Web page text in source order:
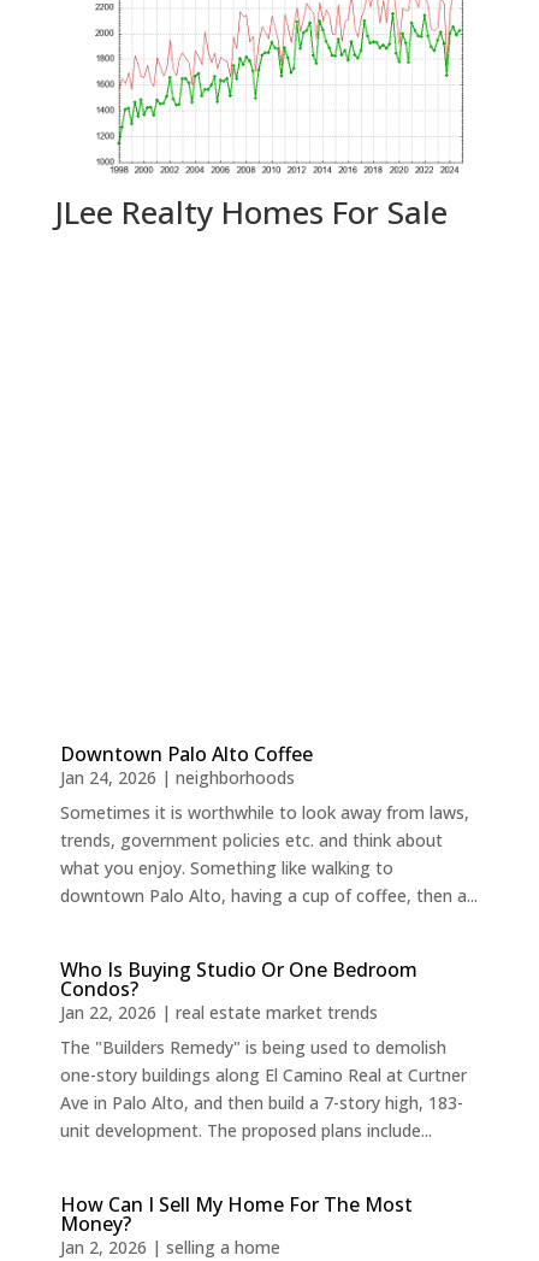
JLee Realty Homes For Sale
Downtown Palo Alto Coffee
Jan 24, 2026 | neighborhoods
Sometimes it is worthwhile to look away from laws,
trends, government policies etc. and think about
what you enjoy. Something like walking to
downtown Palo Alto, having a cup of coffee, then a...
Who Is Buying Studio Or One Bedroom
Condos?
Jan 22, 2026 | real estate market trends
The "Builders Remedy" is being used to demolish
one-story buildings along El Camino Real at Curtner
Ave in Palo Alto, and then build a 7-story high, 183-
unit development. The proposed plans include...
How Can I Sell My Home For The Most
Money?
Jan 2, 2026 | selling a home